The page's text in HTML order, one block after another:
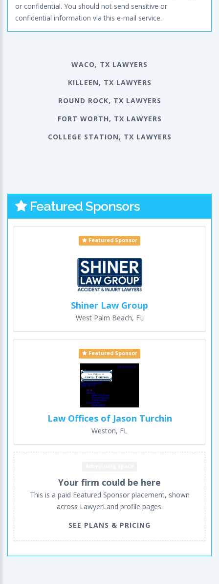
or confidential. You should not send sensitive or
confidential information via this e-mail service.
WACO, TX LAWYERS
KILLEEN, TX LAWYERS
ROUND ROCK, TX LAWYERS
FORT WORTH, TX LAWYERS
COLLEGE STATION, TX LAWYERS
Featured Sponsors
Featured Sponsor
Shiner Law Group
West Palm Beach, FL
Featured Sponsor
Law Offices of Jason Turchin
Weston, FL
Your firm could be here
This is a paid Featured Sponsor placement, shown
across LawyerLand profile pages.
SEE PLANS & PRICING